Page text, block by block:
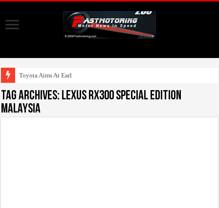
Toyota Aims At Early 2020s
Tag Archives: Lexus RX300 Special Edition
Malaysia